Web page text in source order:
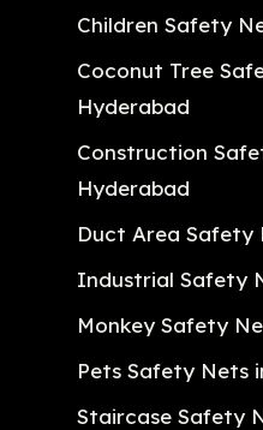
Children Safety
Coconut Tree
Hyderabad
Construction
Hyderabad
Duct Area Safety
Industrial Safety
Monkey Safety
Pets Safety Nets
Staircase Safety